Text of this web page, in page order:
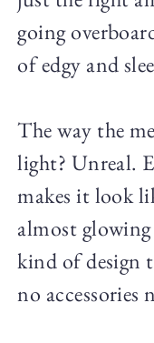
going
of edgy and
The way the
light? Unreal.
makes it look
almost
kind of design
no accessories